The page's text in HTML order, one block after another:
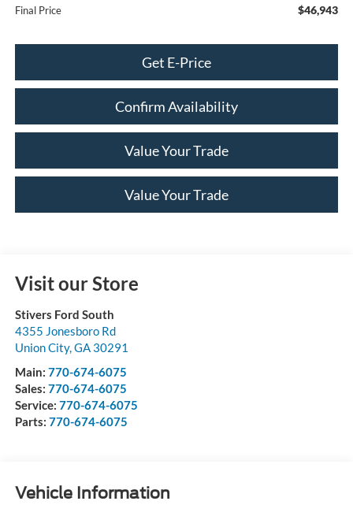
Final Price $46,943
Get E-Price
Confirm Availability
Value Your Trade
Value Your Trade
Visit our Store
Stivers Ford South
4355 Jonesboro Rd
Union City,GA 30291
Main: 770-674-6075
Sales: 770-674-6075
Service: 770-674-6075
Parts: 770-674-6075
Vehicle Information